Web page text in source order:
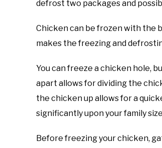
defrost two packages and
Chicken can be frozen with the
makes the freezing and
You can freeze a chicken hole,
apart allows for dividing the
the chicken up allows for a
significantly upon your family
Before freezing your chicken,